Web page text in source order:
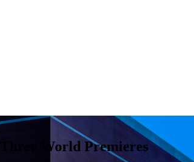
World Premieres